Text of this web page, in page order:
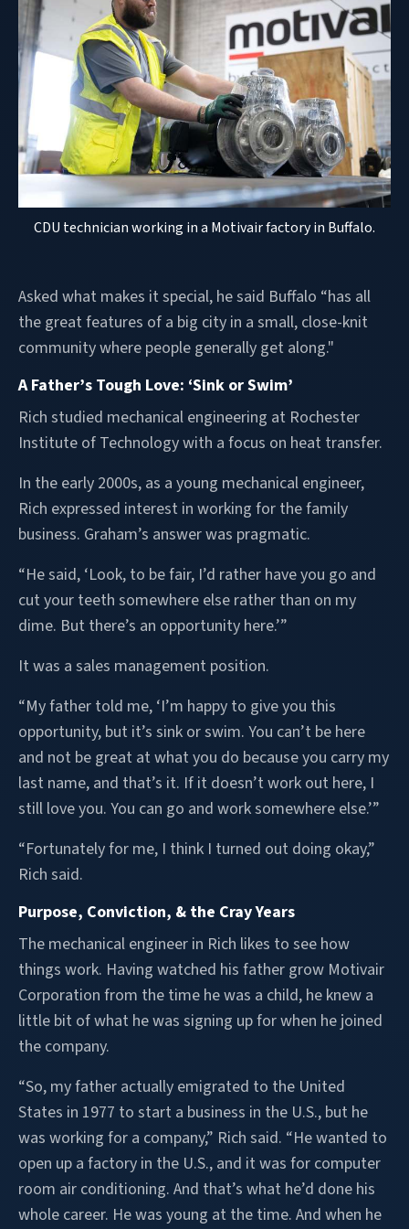
CDU technician working in a Motivair factory in Buffalo.
Asked what makes it special, he said Buffalo “has all
the great features of a big city in a small, close-knit
community where people generally get along."
A Father’s Tough Love: ‘Sink or Swim’
Rich studied mechanical engineering at Rochester
Institute of Technology with a focus on heat transfer.
In the early 2000s, as a young mechanical engineer,
Rich expressed interest in working for the family
business. Graham’s answer was pragmatic.
“He said, ‘Look, to be fair, I’d rather have you go and
cut your teeth somewhere else rather than on my
dime. But there’s an opportunity here.’”
It was a sales management position.
“My father told me, ‘I’m happy to give you this
opportunity, but it’s sink or swim. You can’t be here
and not be great at what you do because you carry my
last name, and that’s it. If it doesn’t work out here, I
still love you. You can go and work somewhere else.’”
“Fortunately for me, I think I turned out doing okay,”
Rich said.
Purpose, Conviction, & the Cray Years
The mechanical engineer in Rich likes to see how
things work. Having watched his father grow Motivair
Corporation from the time he was a child, he knew a
little bit of what he was signing up for when he joined
the company.
“So, my father actually emigrated to the United
States in 1977 to start a business in the U.S., but he
was working for a company,” Rich said. “He wanted to
open up a factory in the U.S., and it was for computer
room air conditioning. And that’s what he’d done his
whole career. He was young at the time. And when he